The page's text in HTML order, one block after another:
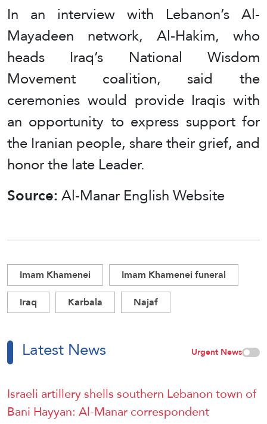
In an interview with Lebanon’s Al-
Mayadeen network, Al-Hakim, who
heads Iraq’s National Wisdom
Movement coalition, said the
ceremonies would provide Iraqis with
an opportunity to express support for
the Iranian people, share their grief, and
honor the late Leader.
Source:Al-Manar English Website
Imam Khamenei
Imam Khamenei funeral
Iraq
Karbala Najaf
Latest News Urgent News
Israeli artillery shells southern Lebanon town of
Bani Hayyan: Al-Manar correspondent